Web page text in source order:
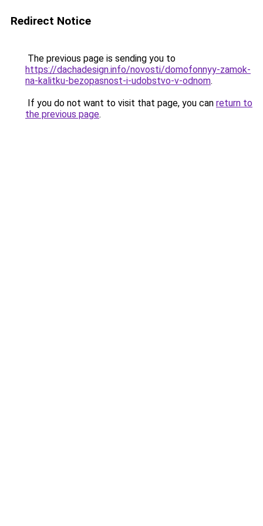
Redirect Notice
The previous page is sending you to
https://dachadesign.info/novosti/domofonnyy-zamok-
na-kalitku-bezopasnost-i-udobstvo-v-odnom.
If you do not want to visit that page, you can return to
the previous page.